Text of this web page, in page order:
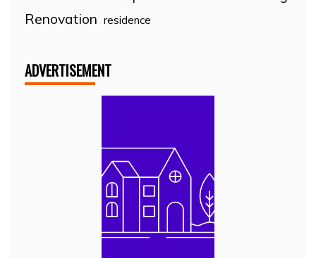
Renovation residence
ADVERTISEMENT